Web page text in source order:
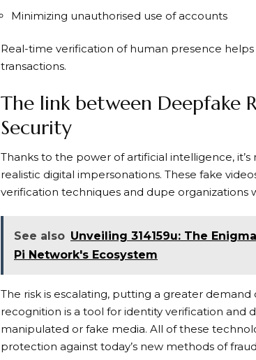
Minimizing unauthorised use of accounts
Real-time verification of human presence
transactions.
The link between Deepfake
Security
Thanks to the power of artificial intelligence,
realistic digital impersonations. These fake
verification techniques and dupe organizations
See also Unveiling 314159u: The
Pi Network's Ecosystem
The risk is escalating, putting a greater demand
recognition is a tool for identity verification and
manipulated or fake media. All of these
protection against today’s new methods of